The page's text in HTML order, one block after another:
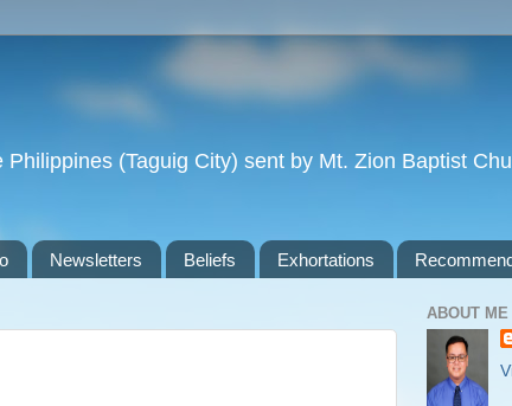
(Taguig City) sent by Mt. Zion Baptist
Newsletters Beliefs Exhortations
ABOUT ME